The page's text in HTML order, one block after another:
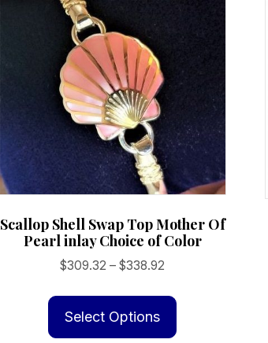
Scallop Shell Swap Top Mother Of
Pearl inlay Choice of Color
$309.32 – $338.92
$309.32
Select Options